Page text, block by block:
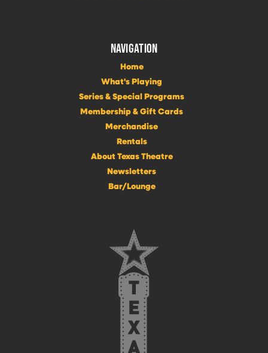
NAVIGATION
Home
What's Playing
Series & Special Programs
Membership & Gift Cards
Merchandise
Rentals
About Texas Theatre
Newsletters
Bar/Lounge